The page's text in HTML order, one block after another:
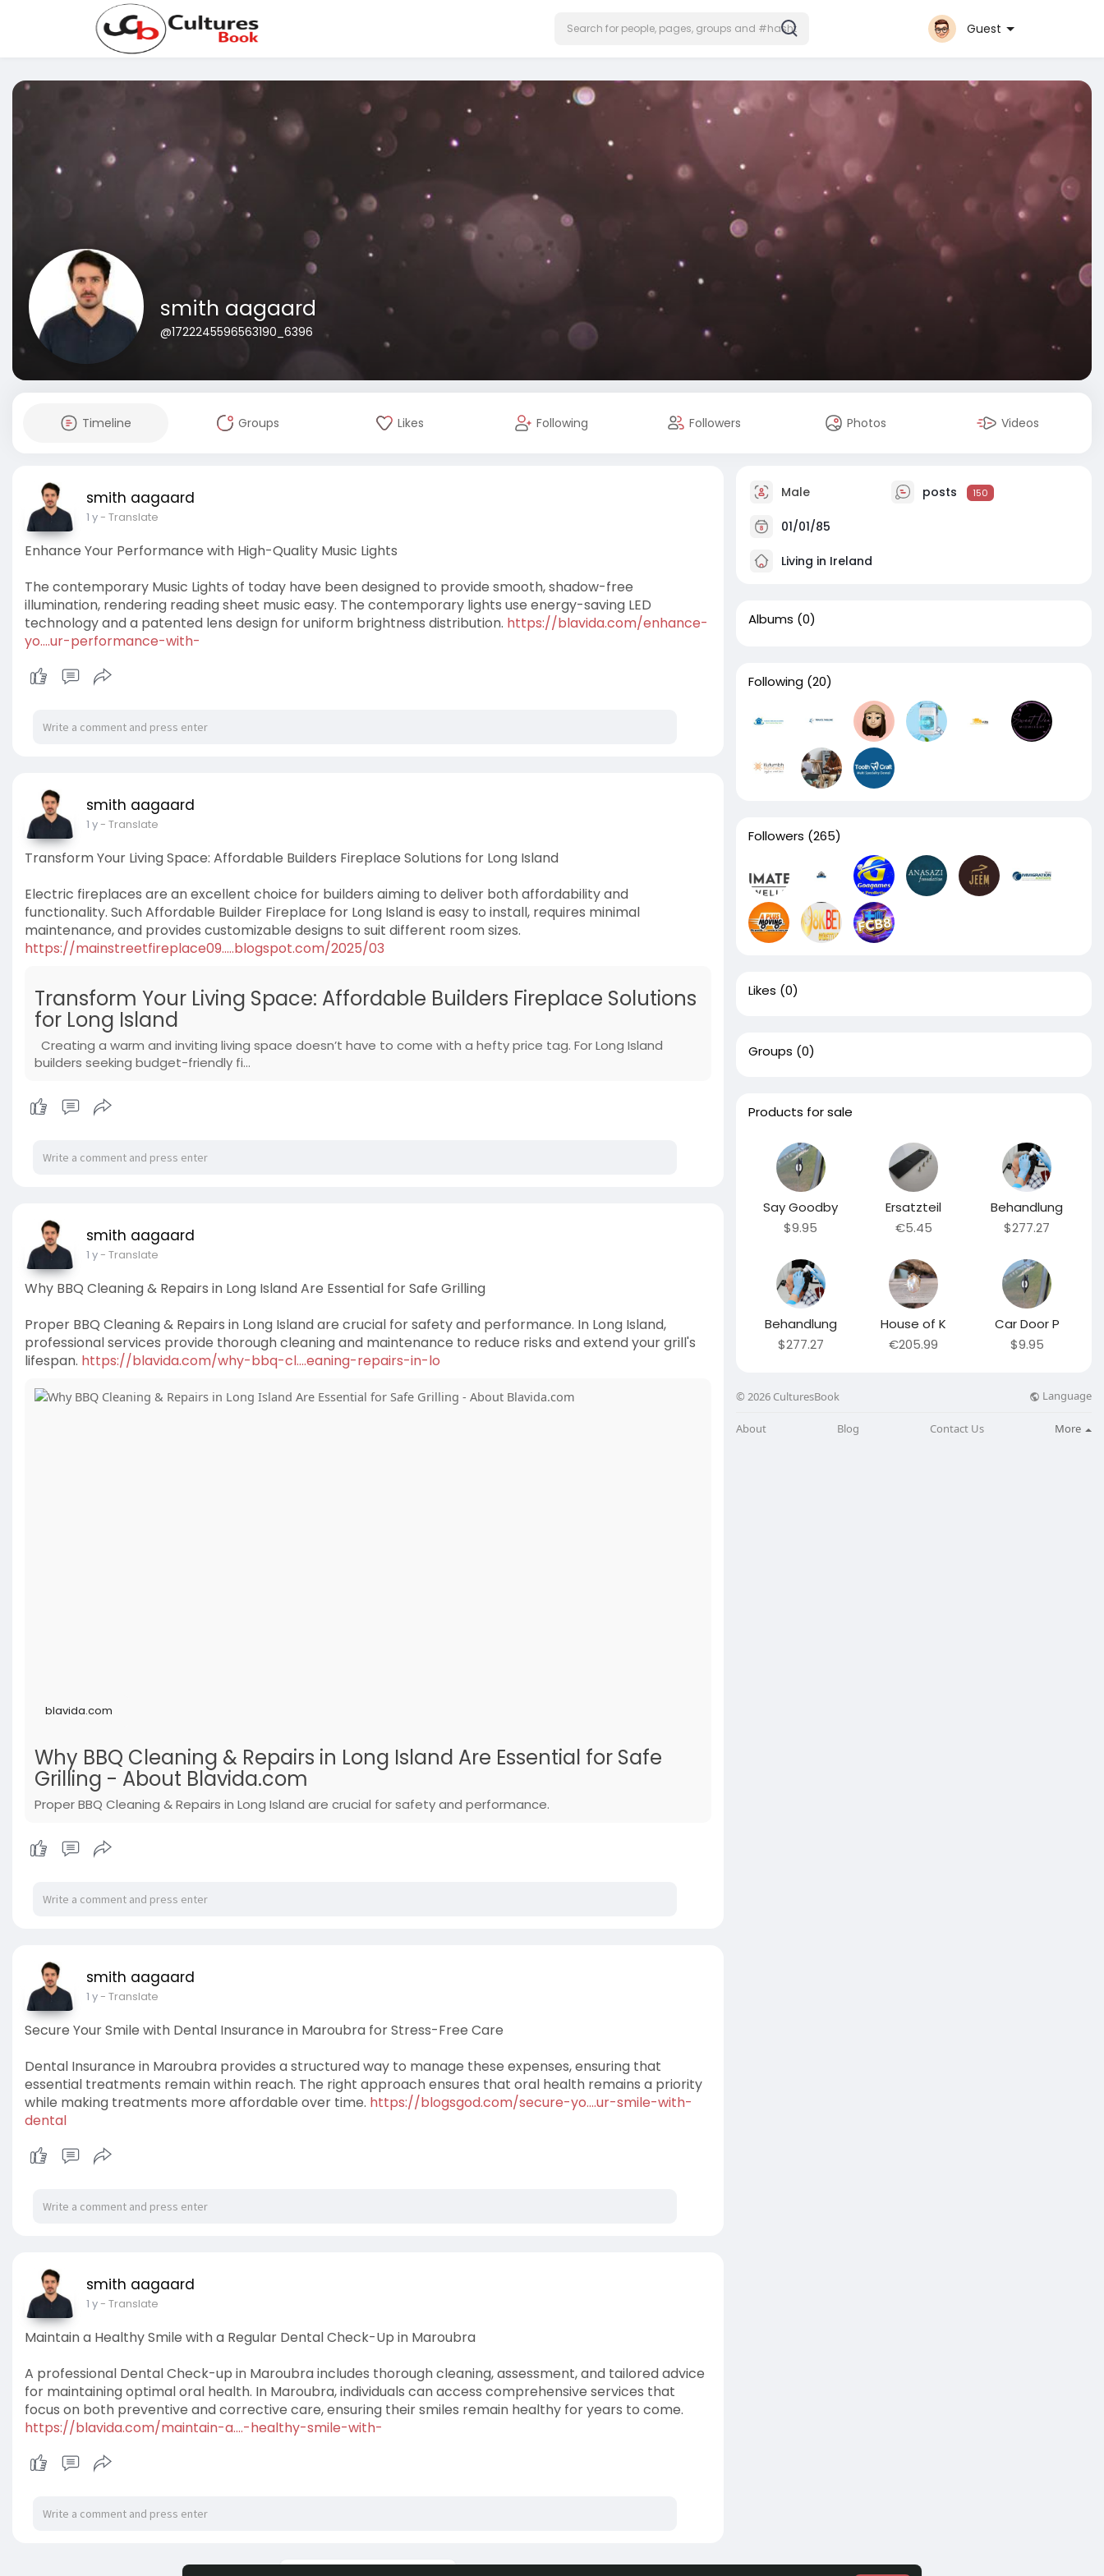
Guest
smith aagaard
@1722245596563190_6396
Timeline Groups Likes Following Followers Photos Videos
smith aagaard
1 y- Translate
Enhance Your Performance with High-Quality Music Lights
The contemporary Music Lights of today have been designed to provide smooth, shadow-free
illumination, rendering reading sheet music easy. The contemporary lights use energy-saving LED
technology and a patented lens design for uniform brightness distribution. https://blavida.com/enhance-
yo....ur-performance-with-
smith aagaard
1 y- Translate
Transform Your Living Space: Affordable Builders Fireplace Solutions for Long Island
Electric fireplaces are an excellent choice for builders aiming to deliver both affordability and
functionality. Such Affordable Builder Fireplace for Long Island is easy to install, requires minimal
maintenance, and provides customizable designs to suit different room sizes.
https://mainstreetfireplace09.....blogspot.com/2025/03
Transform Your Living Space: Affordable Builders Fireplace Solutions
for Long Island
Creating a warm and inviting living space doesn’t have to come with a hefty price tag. For Long Island
builders seeking budget-friendly fi...
smith aagaard
1 y- Translate
Why BBQ Cleaning & Repairs in Long Island Are Essential for Safe Grilling
Proper BBQ Cleaning & Repairs in Long Island are crucial for safety and performance. In Long Island,
professional services provide thorough cleaning and maintenance to reduce risks and extend your grill's
lifespan. https://blavida.com/why-bbq-cl....eaning-repairs-in-lo
blavida.com
Why BBQ Cleaning & Repairs in Long Island Are Essential for Safe
Grilling - About Blavida.com
Proper BBQ Cleaning & Repairs in Long Island are crucial for safety and performance.
smith aagaard
1 y- Translate
Secure Your Smile with Dental Insurance in Maroubra for Stress-Free Care
Dental Insurance in Maroubra provides a structured way to manage these expenses, ensuring that
essential treatments remain within reach. The right approach ensures that oral health remains a priority
while making treatments more affordable over time. https://blogsgod.com/secure-yo....ur-smile-with-
dental
smith aagaard
1 y- Translate
Maintain a Healthy Smile with a Regular Dental Check-Up in Maroubra
A professional Dental Check-up in Maroubra includes thorough cleaning, assessment, and tailored advice
for maintaining optimal oral health. In Maroubra, individuals can access comprehensive services that
focus on both preventive and corrective care, ensuring their smiles remain healthy for years to come.
https://blavida.com/maintain-a....-healthy-smile-with-
Male posts 150
01/01/85
Living in Ireland
Albums (0)
Following (20)
Followers (265)
Likes (0)
Groups (0)
Products for sale
Say Goodby
$9.95
Ersatzteil
€5.45
Behandlung
$277.27
Behandlung
$277.27
House of K
€205.99
Car Door P
$9.95
© 2026 CulturesBook Language
About Blog Contact Us More